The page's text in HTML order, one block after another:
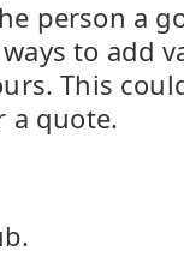
person a
to add
This
a quote.